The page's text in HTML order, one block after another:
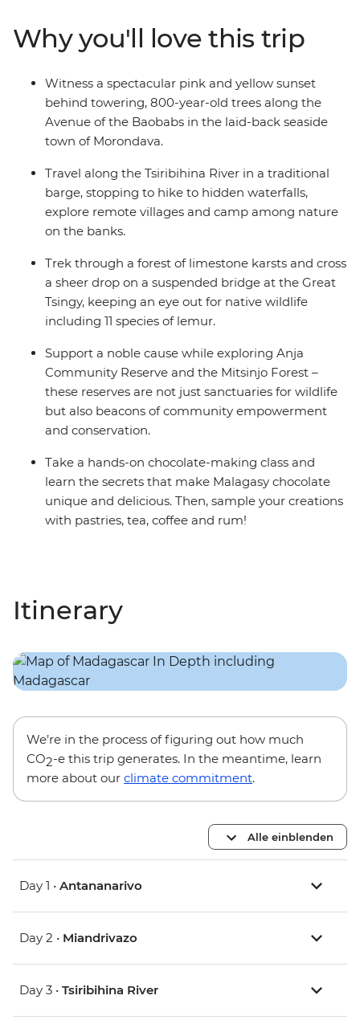
beaches, winding rivers and towns and cities with a
culture all their own.
Why you'll love this trip
Witness a spectacular pink and yellow sunset
behind towering, 800-year-old trees along the
Avenue of the Baobabs in the laid-back seaside
town of Morondava.
Travel along the Tsiribihina River in a traditional
barge, stopping to hike to hidden waterfalls,
explore remote villages and camp among nature
on the banks.
Trek through a forest of limestone karsts and cross
a sheer drop on a suspended bridge at the Great
Tsingy, keeping an eye out for native wildlife
including 11 species of lemur.
Support a noble cause while exploring Anja
Community Reserve and the Mitsinjo Forest –
these reserves are not just sanctuaries for wildlife
but also beacons of community empowerment
and conservation.
Take a hands-on chocolate-making class and
learn the secrets that make Malagasy chocolate
unique and delicious. Then, sample your creations
with pastries, tea, coffee and rum!
Itinerary
We’re in the process of figuring out how much
CO2-e this trip generates. In the meantime, learn
more about our climate commitment.
Alle einblenden
Day 1 • Antananarivo
Day 2 • Miandrivazo
Day 3 • Tsiribihina River